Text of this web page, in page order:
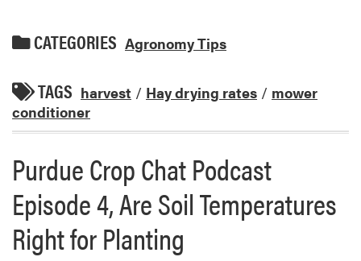
CATEGORIES Agronomy Tips
TAGS harvest / Hay drying rates / mower
conditioner
Purdue Crop Chat Podcast
Episode 4, Are Soil Temperatures
Right for Planting